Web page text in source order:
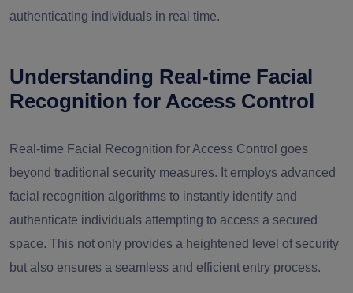
authenticating individuals in real time.
Understanding Real-time Facial
Recognition for Access Control
Real-time Facial Recognition for Access Control goes
beyond traditional security measures. It employs advanced
facial recognition algorithms to instantly identify and
authenticate individuals attempting to access a secured
space. This not only provides a heightened level of security
but also ensures a seamless and efficient entry process.